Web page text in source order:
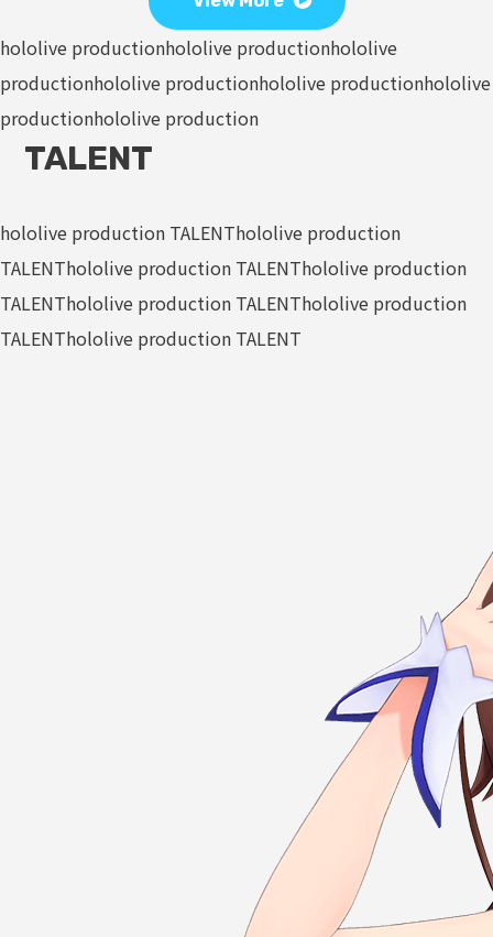
hololive productionhololive productionhololive
productionhololive productionhololive productionhololive
productionhololive production
TALENT
hololive production TALENThololive production
TALENThololive production TALENThololive production
TALENThololive production TALENThololive production
TALENThololive production TALENT